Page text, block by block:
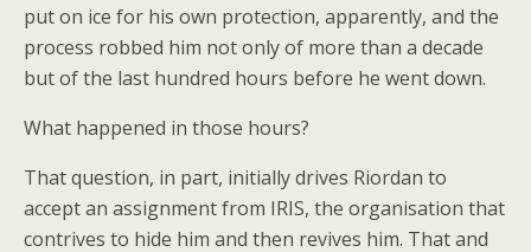
put on ice for his own protection, apparently, and the
process robbed him not only of more than a decade
but of the last hundred hours before he went down.
What happened in those hours?
That question, in part, initially drives Riordan to
accept an assignment from IRIS, the organisation that
contrives to hide him and then revives him. That and